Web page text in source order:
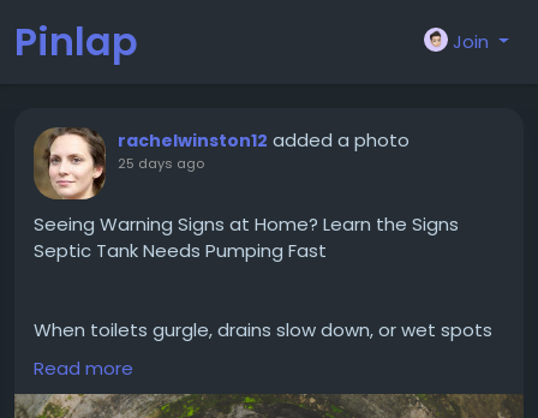
Pinlap Join
rachelwinston12 added a photo
25 days ago
Seeing Warning Signs at Home? Learn the Signs
Septic Tank Needs Pumping Fast
When toilets gurgle, drains slow down, or wet spots
start showing up near your drain field, those may be
signs your septic tank needs pumping before the
issue gets worse. Hughes Septic Services helps
Read more